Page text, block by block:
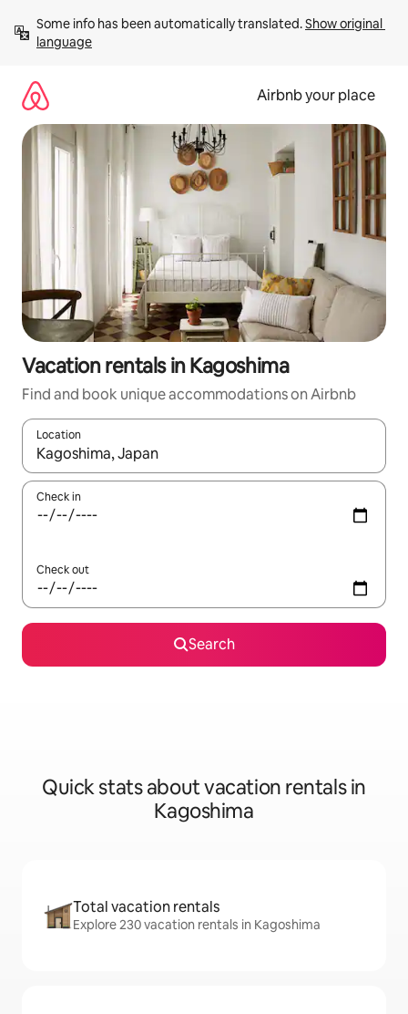
content
Some info has been automatically translated. Show original
language
Airbnb your place
Vacation rentals in Kagoshima
Find and book unique accommodations on Airbnb
Location
When results are available, navigate with up and down arrow
Check in
Check out
Search
Quick stats about vacation rentals in
Kagoshima
Total vacation rentals
Explore 230 vacation rentals in Kagoshima